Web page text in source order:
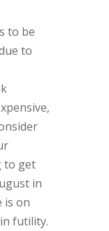
to be
to
to get
in
is on
futility.